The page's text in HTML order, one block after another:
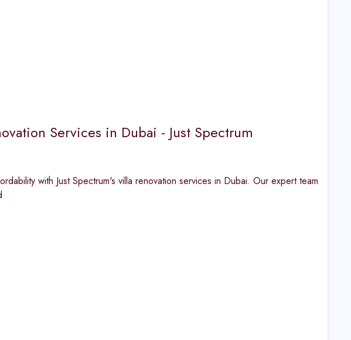
Services in Dubai - Just Spectrum
with Just Spectrum's villa renovation services in Dubai. Our expert team